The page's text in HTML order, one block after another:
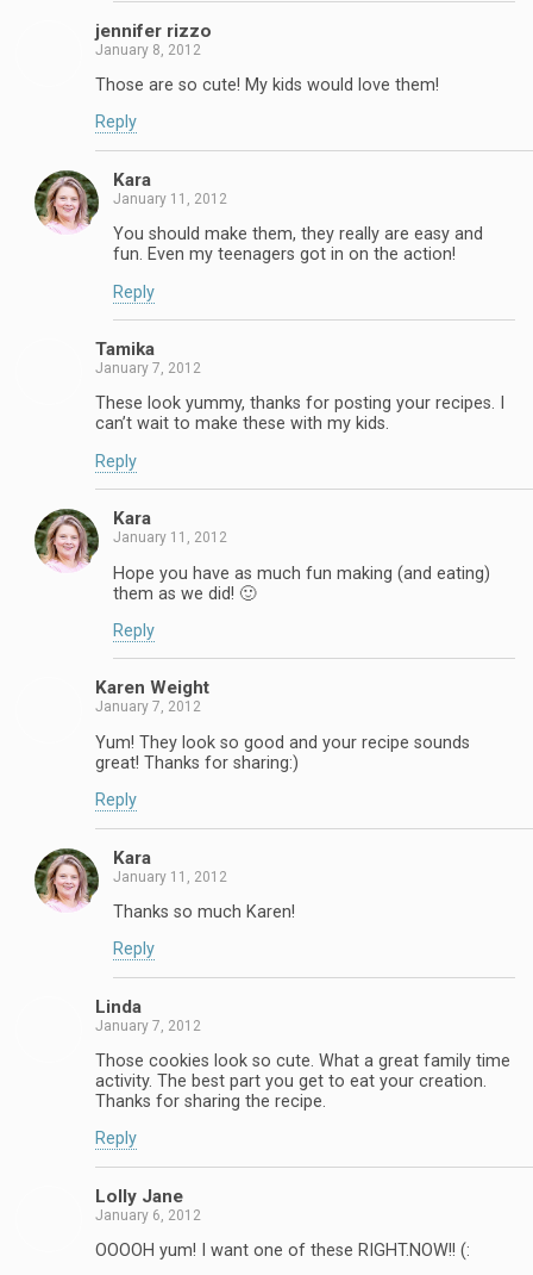
jennifer rizzo
January 8, 2012
Those are so cute! My kids would love them!
Reply
Kara
January 11, 2012
You should make them, they really are easy and
fun. Even my teenagers got in on the action!
Reply
Tamika
January 7, 2012
These look yummy, thanks for posting your recipes. I
can’t wait to make these with my kids.
Reply
Kara
January 11, 2012
Hope you have as much fun making (and eating)
them as we did! 🙂
Reply
Karen Weight
January 7, 2012
Yum! They look so good and your recipe sounds
great! Thanks for sharing:)
Reply
Kara
January 11, 2012
Thanks so much Karen!
Reply
Linda
January 7, 2012
Those cookies look so cute. What a great family time
activity. The best part you get to eat your creation.
Thanks for sharing the recipe.
Reply
Lolly Jane
January 6, 2012
OOOOH yum! I want one of these RIGHT.NOW!! (: